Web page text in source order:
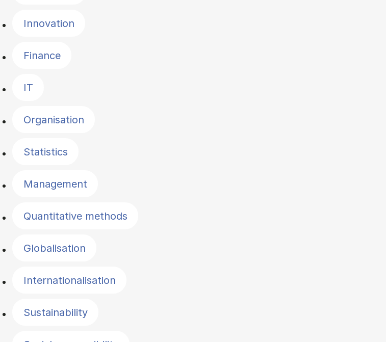
Innovation
Finance
IT
Organisation
Statistics
Management
Quantitative methods
Globalisation
Internationalisation
Sustainability